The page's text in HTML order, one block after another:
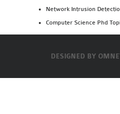
Network Intrusion
Computer Science Phd
DESIGNED BY